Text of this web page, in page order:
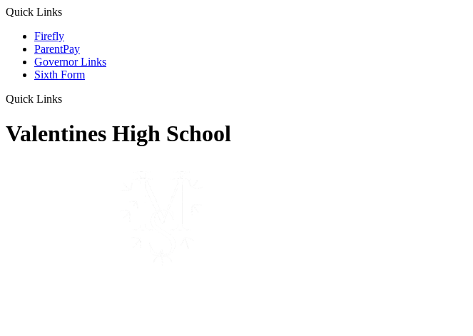
Quick Links
Firefly
ParentPay
Governor Links
Sixth Form
Quick Links
Valentines High School